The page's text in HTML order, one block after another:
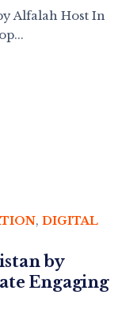
Alfalah Host In
, DIGITAL
by
Engaging